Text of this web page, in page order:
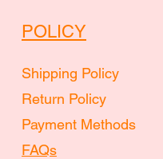
POLICY
Shipping Policy
Return Policy
Payment Methods
FAQs